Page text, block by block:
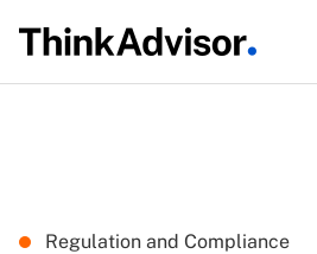
Regulation and Compliance